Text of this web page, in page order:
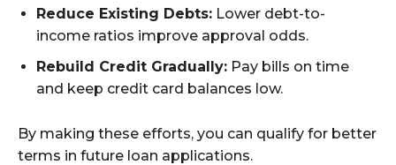
Reduce Existing Debts: Lower debt-to-
income ratios improve approval odds.
Rebuild Credit Gradually: Pay bills on time
and keep credit card balances low.
By making these efforts, you can qualify for better
terms in future loan applications.